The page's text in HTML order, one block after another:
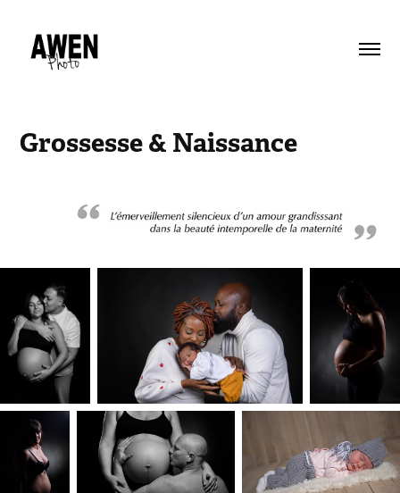
Grossesse & Naissance